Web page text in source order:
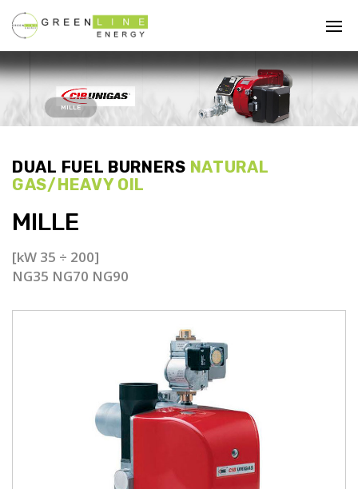
MILLE
DUAL FUEL BURNERS NATURAL
GAS/HEAVY OIL
MILLE
[kW 35 ÷ 200]
NG35 NG70 NG90